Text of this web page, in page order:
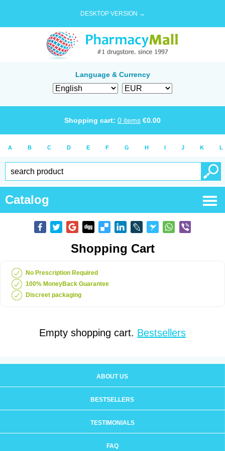
DESKTOP VERSION →
Language & Currency
Shopping cart: 0 items €0.00
A B C D E F G H I J K L
Catalog
Shopping Cart
No Prescription Required
100% MoneyBack Guarantee
Discreet packaging
Empty shopping cart. Bestsellers
ABOUT US
BESTSELLERS
TESTIMONIALS
FAQ